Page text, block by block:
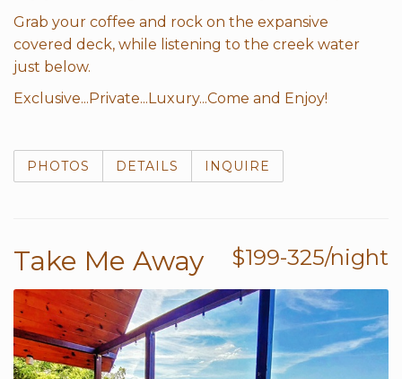
Grab your coffee and rock on the expansive
covered deck, while listening to the creek water
just below.
Exclusive...Private...Luxury...Come and Enjoy!
PHOTOS DETAILS INQUIRE
$199-325/night
Take Me Away